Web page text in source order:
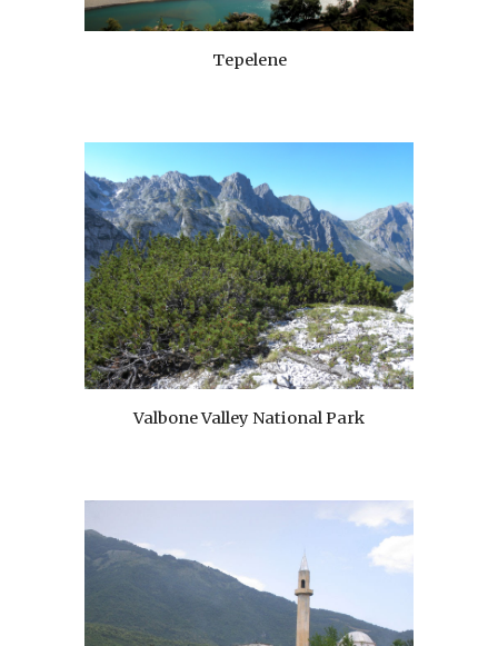
Tepelene
Valbone Valley National Park